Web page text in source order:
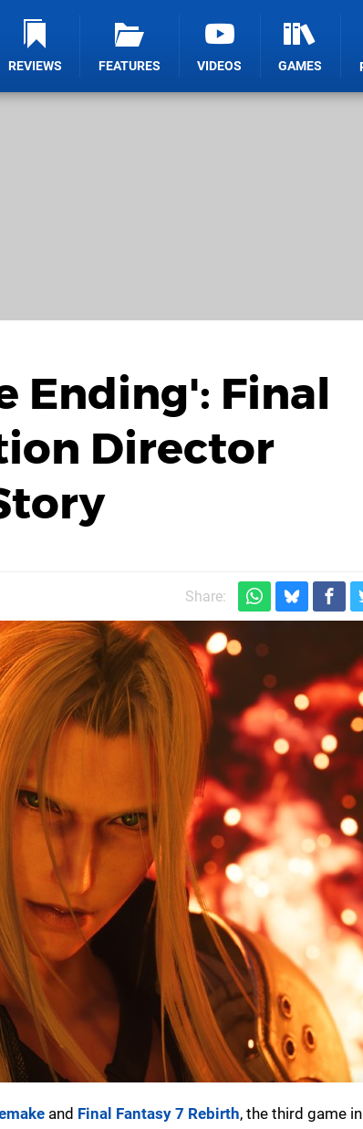
REVIEWS FEATURES VIDEOS GAMES
Ending': Final
Director
Share:
and Final Fantasy 7 Rebirth, the third game